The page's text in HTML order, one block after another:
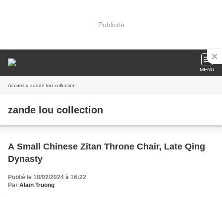
Publicité
MENU
Accueil » zande lou collection
zande lou collection
A Small Chinese Zitan Throne Chair, Late Qing
Dynasty
Publié le 18/02/2024 à 16:22
Par Alain Truong